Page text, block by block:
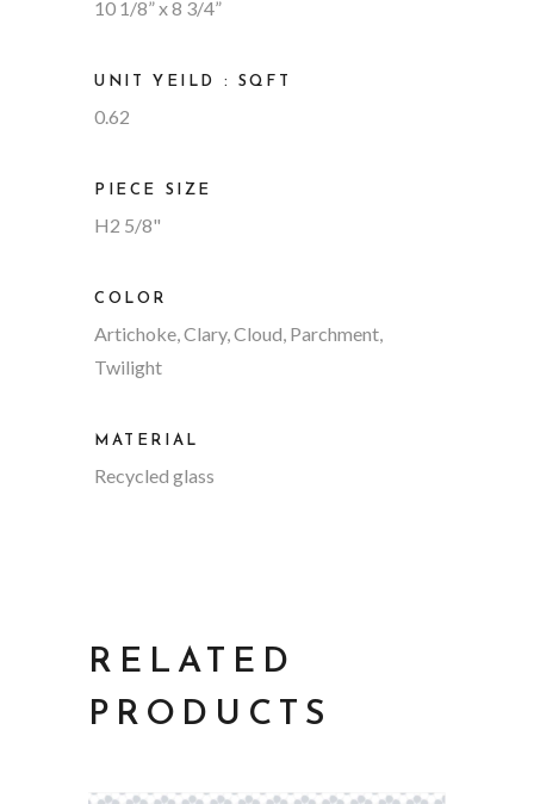
10 1/8” x 8 3/4”
UNIT YEILD : SQFT
0.62
PIECE SIZE
H2 5/8"
COLOR
Artichoke, Clary, Cloud, Parchment,
Twilight
MATERIAL
Recycled glass
RELATED
PRODUCTS